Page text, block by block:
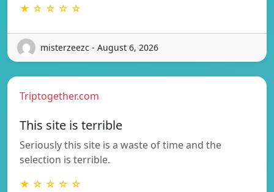
★ ☆ ☆ ☆ ☆
misterzeezc - August 6, 2026
Triptogether.com
This site is terrible
Seriously this site is a waste of time and the
selection is terrible.
★ ☆ ☆ ☆ ☆